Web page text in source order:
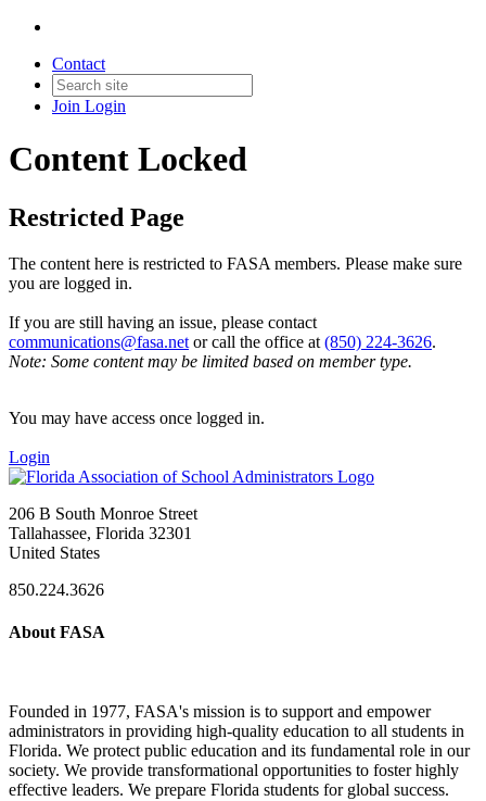
Contact
Join Login
Content Locked
Restricted Page
The content here is restricted to FASA members. Please make sure
you are logged in.
If you are still having an issue, please contact
communications@fasa.net or call the office at (850) 224-3626.
Note: Some content may be limited based on member type.
You may have access once logged in.
Login
206 B South Monroe Street
Tallahassee, Florida 32301
United States
850.224.3626
About FASA
Founded in 1977, FASA's mission is to support and empower
administrators in providing high-quality education to all students in
Florida. We protect public education and its fundamental role in our
society. We provide transformational opportunities to foster highly
effective leaders. We prepare Florida students for global success.